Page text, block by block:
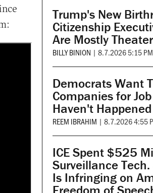
Trump's New
Citizenship
Are Mostly Theater
BILLY BINION | 8.7.2026 5:15 PM
Democrats Want
Companies for
Haven't Happened
REEM IBRAHIM | 8.7.2026 4:55
ICE Spent $525
Surveillance
Is Infringing on